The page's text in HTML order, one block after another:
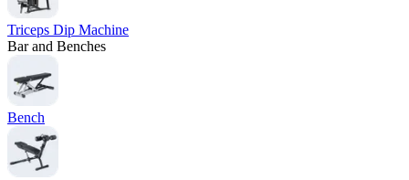
Triceps Dip Machine
Bar and Benches
Bench